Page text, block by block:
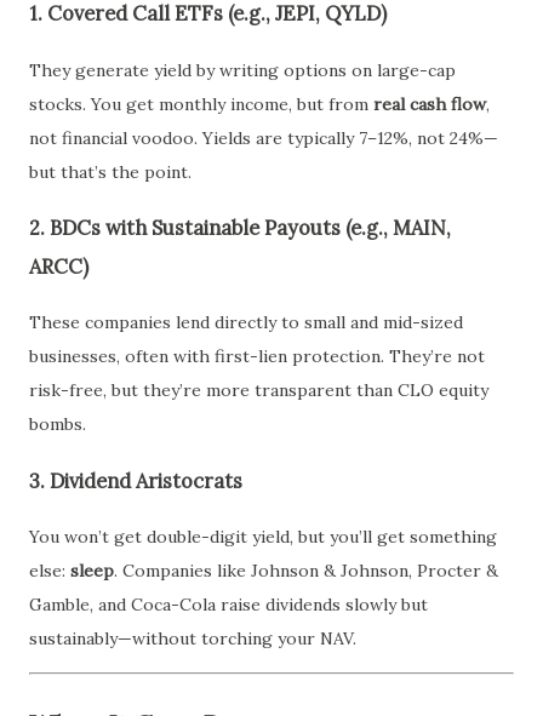
1. Covered Call ETFs (e.g., JEPI, QYLD)
They generate yield by writing options on large-cap
stocks. You get monthly income, but from real cash flow,
not financial voodoo. Yields are typically 7–12%, not 24%—
but that’s the point.
2. BDCs with Sustainable Payouts (e.g., MAIN,
ARCC)
These companies lend directly to small and mid-sized
businesses, often with first-lien protection. They’re not
risk-free, but they’re more transparent than CLO equity
bombs.
3. Dividend Aristocrats
You won’t get double-digit yield, but you’ll get something
else: sleep. Companies like Johnson & Johnson, Procter &
Gamble, and Coca-Cola raise dividends slowly but
sustainably—without torching your NAV.